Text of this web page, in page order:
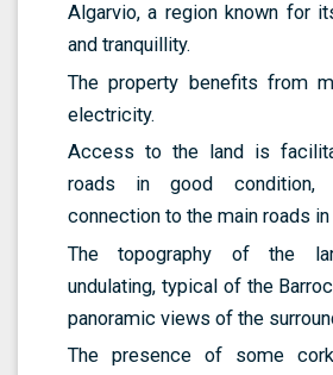
Algarvio, a region known for
and tranquillity.
The property benefits from
electricity.
Access to the land is
roads in good condition,
connection to the main roads in
The topography of the
undulating, typical of the
panoramic views of the
The presence of some